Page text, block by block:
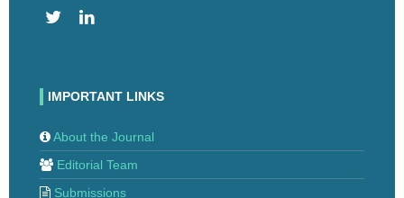
IMPORTANT LINKS
About the Journal
Editorial Team
Submissions